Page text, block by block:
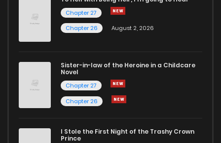
Chapter 27
Chapter 26
August 2, 2026
Sister-in-law of the Heroine in a Childcare
Novel
Chapter 27
Chapter 26
I Stole the First Night of the Trashy Crown
Prince